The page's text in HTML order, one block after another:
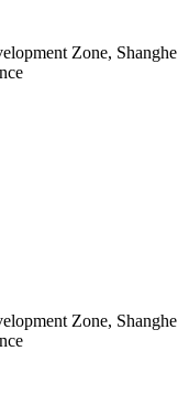
Zone, Shanghe
Zone, Shanghe